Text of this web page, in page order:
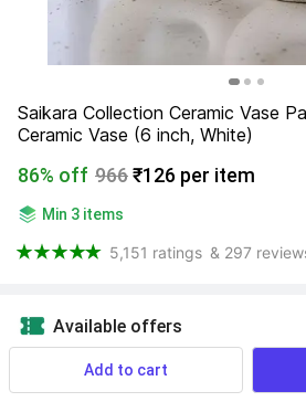
Saikara Collection Ceramic Vase
Ceramic Vase (6 inch, White)
86% off 966₹126 per item
Min 3 items
5,151 ratings & 297
Available offers
Know MoreAdd to cart